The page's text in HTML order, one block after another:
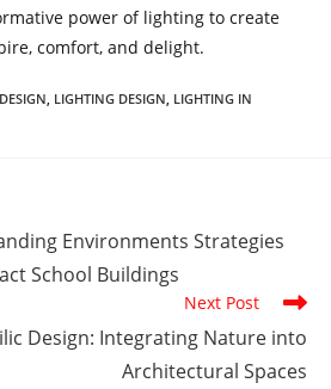
power of lighting to create
comfort, and delight.
LIGHTING DESIGN LIGHTING IN
Environments Strategies
School Buildings
Next Post
Design: Integrating Nature into
Architectural Spaces